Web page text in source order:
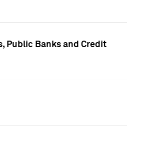
Public Banks and Credit